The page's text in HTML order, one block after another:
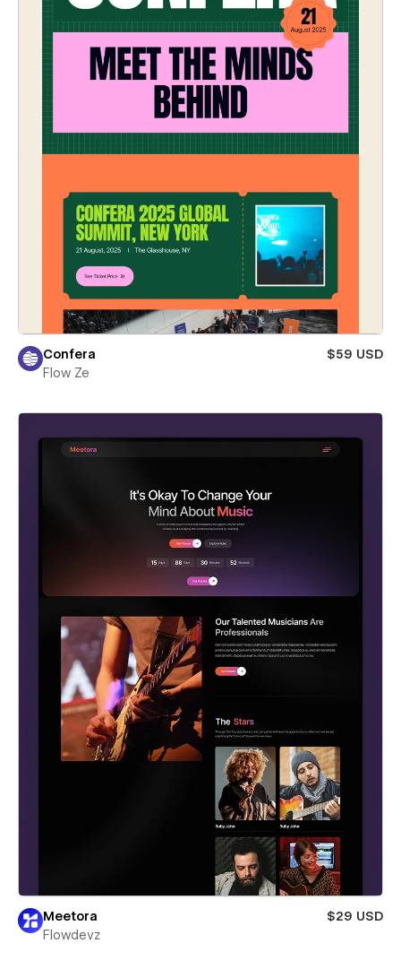
Confera
$59 USD
Flow Ze
Meetora
$29 USD
Flowdevz